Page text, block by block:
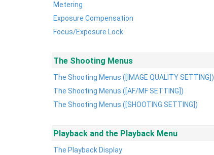
Metering
Exposure Compensation
Focus/Exposure Lock
The Shooting Menus
The Shooting Menus ([IMAGE QUALITY SETTING])
The Shooting Menus ([AF/MF SETTING])
The Shooting Menus ([SHOOTING SETTING])
Playback and the Playback Menu
The Playback Display